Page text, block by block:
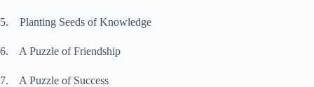
5. Planting Seeds of Knowledge
6. A Puzzle of Friendship
7. A Puzzle of Success